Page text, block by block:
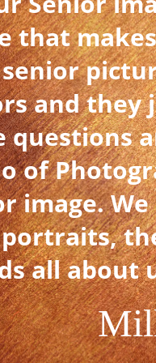
that
and they
questions
of
image.
all about